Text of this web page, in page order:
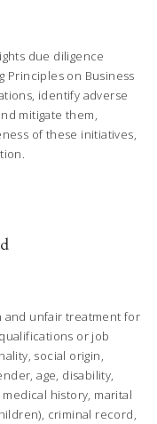
due diligence
Principles on Business
identify adverse
mitigate them,
of these initiatives,
unfair treatment for
or job
social origin,
age, disability,
history, marital
criminal record,